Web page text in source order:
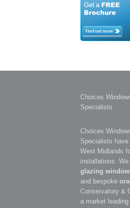
Choices
Specialists
Choices
Specialists
West Midlands
installations.
glazing
and bespoke
Conservatory &
a market